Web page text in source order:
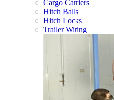
Cargo Carriers
Hitch Balls
Hitch Locks
Trailer Wiring